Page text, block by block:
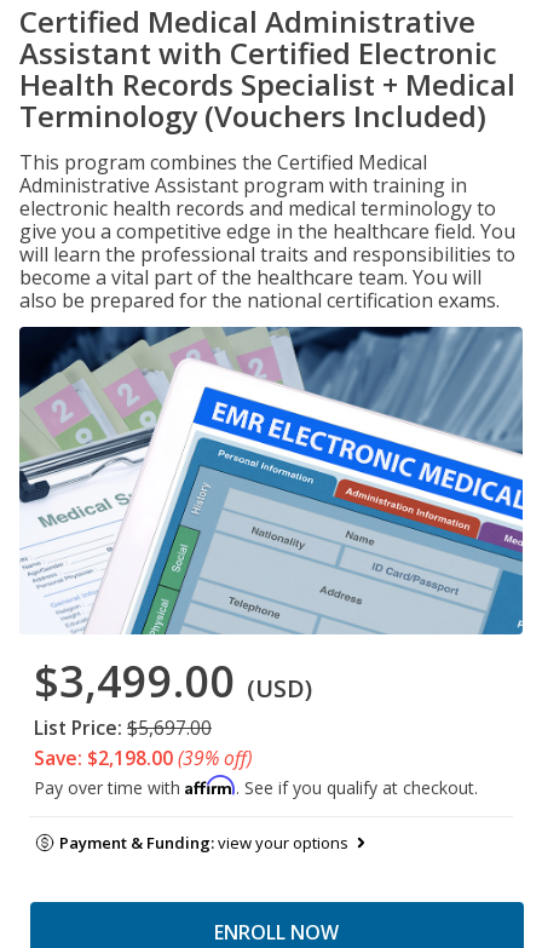
Certified Medical Administrative
Assistant with Certified Electronic
Health Records Specialist + Medical
Terminology (Vouchers Included)
This program combines the Certified Medical
Administrative Assistant program with training in
electronic health records and medical terminology to
give you a competitive edge in the healthcare field. You
will learn the professional traits and responsibilities to
become a vital part of the healthcare team. You will
also be prepared for the national certification exams.
$3,499.00 (USD)
List Price: $5,697.00
Save: $2,198.00(39% off)
Pay over time with Affirm. See if you qualify at checkout.
Payment & Funding:view your options
ENROLL NOW